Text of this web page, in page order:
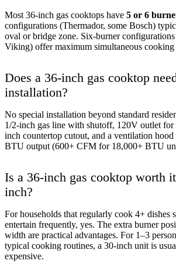
Most 36-inch gas cooktops have 5 or 6
configurations (Thermador, some Bosch)
oval or bridge zone. Six-burner
Viking) offer maximum simultaneous cooking
Does a 36-inch gas cooktop
installation?
No special installation beyond standard
1/2-inch gas line with shutoff, 120V outlet
inch countertop cutout, and a ventilation hood
BTU output (600+ CFM for 18,000+ BTU
Is a 36-inch gas cooktop worth
inch?
For households that regularly cook 4+ dishes
entertain frequently, yes. The extra burner
width are practical advantages. For 1–3
typical cooking routines, a 30-inch unit is
expensive.